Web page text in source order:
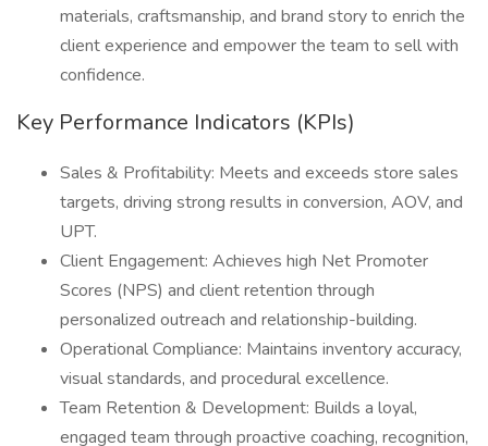
materials, craftsmanship, and brand story to enrich the
client experience and empower the team to sell with
confidence.
Key Performance Indicators (KPIs)
Sales & Profitability: Meets and exceeds store sales
targets, driving strong results in conversion, AOV, and
UPT.
Client Engagement: Achieves high Net Promoter
Scores (NPS) and client retention through
personalized outreach and relationship-building.
Operational Compliance: Maintains inventory accuracy,
visual standards, and procedural excellence.
Team Retention & Development: Builds a loyal,
engaged team through proactive coaching, recognition,